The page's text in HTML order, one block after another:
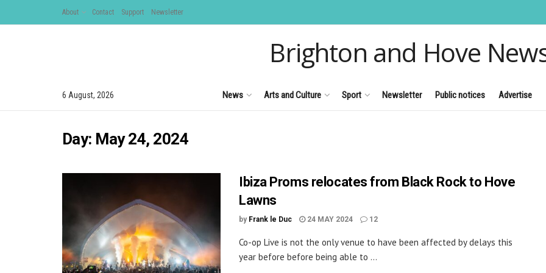
About Contact Support Newsletter
Brighton and Hove
6 August, 2026 News Arts and Culture Sport Newsletter Public notices Advertise
Day: May 24, 2024
Ibiza Proms relocates from Black Rock to Hove
Lawns
by Frank le Duc 24 MAY 2024 12
Co-op Live is not the only venue to have been affected by delays this
year before before being able to ...